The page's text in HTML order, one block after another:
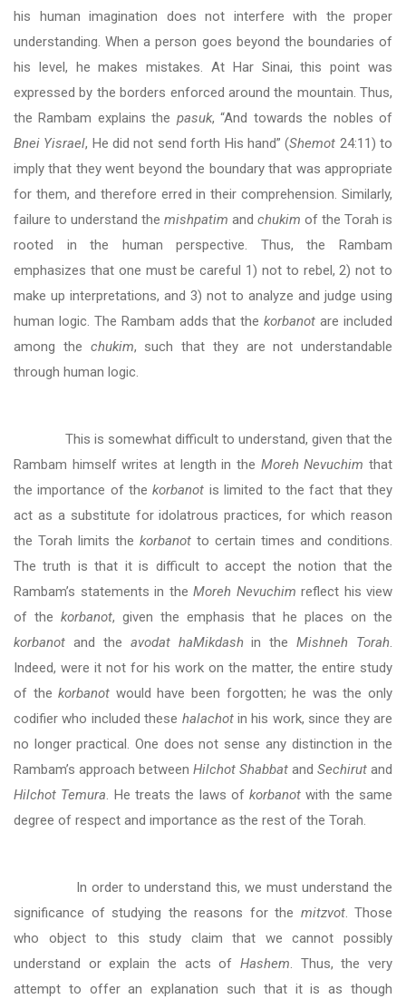
his human imagination does not interfere with the proper
understanding. When a person goes beyond the boundaries of
his level, he makes mistakes. At Har Sinai, this point was
expressed by the borders enforced around the mountain. Thus,
the Rambam explains the pasuk, “And towards the nobles of
Bnei Yisrael, He did not send forth His hand” (Shemot 24:11) to
imply that they went beyond the boundary that was appropriate
for them, and therefore erred in their comprehension. Similarly,
failure to understand the mishpatim and chukim of the Torah is
rooted in the human perspective. Thus, the Rambam
emphasizes that one must be careful 1) not to rebel, 2) not to
make up interpretations, and 3) not to analyze and judge using
human logic. The Rambam adds that thekorbanot are included
among the chukim, such that they are not understandable
through human logic.
This is somewhat difficult to understand, given that the
Rambam himself writes at length in the Moreh Nevuchimthat
the importance of thekorbanot is limited to the fact that they
act as a substitute for idolatrous practices, for which reason
the Torah limits the korbanot to certain times and conditions.
The truth is that it is difficult to accept the notion that the
Rambam’s statements in the Moreh Nevuchim reflect his view
of the korbanot, given the emphasis that he places on the
korbanot and the avodat haMikdash in theMishneh Torah.
Indeed, were it not for his work on the matter, the entire study
of thekorbanot would have been forgotten; he was the only
codifier who included these halachotin his work, since they are
no longer practical. One does not sense any distinction in the
Rambam’s approach between Hilchot Shabbat and Sechirut and
Hilchot Temura. He treats the laws ofkorbanot with the same
degree of respect and importance as the rest of the Torah.
In order to understand this, we must understand the
significance of studying the reasons for the mitzvot. Those
who object to this study claim that we cannot possibly
understand or explain the acts of Hashem. Thus, the very
attempt to offer an explanation such that it is as though